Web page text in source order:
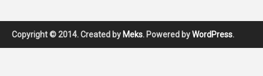
Copyright © 2014. Created by Meks. Powered byWordPress.